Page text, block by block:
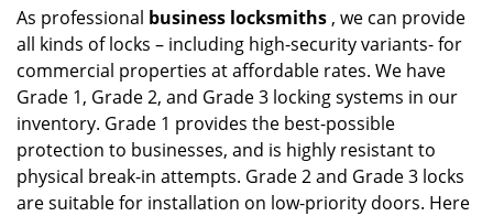
As professional business locksmiths , we can provide
all kinds of locks – including high-security variants- for
commercial properties at affordable rates. We have
Grade 1, Grade 2, and Grade 3 locking systems in our
inventory. Grade 1 provides the best-possible
protection to businesses, and is highly resistant to
physical break-in attempts. Grade 2 and Grade 3 locks
are suitable for installation on low-priority doors. Here